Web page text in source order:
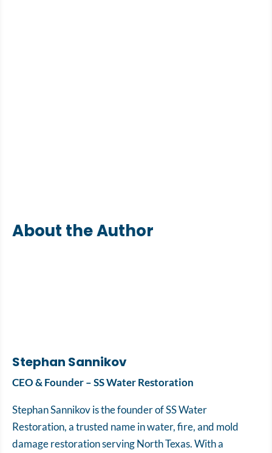
About the Author
Stephan Sannikov
CEO & Founder – SS Water Restoration
Stephan Sannikov is the founder of SS Water
Restoration, a trusted name in water, fire, and mold
damage restoration serving North Texas. With a